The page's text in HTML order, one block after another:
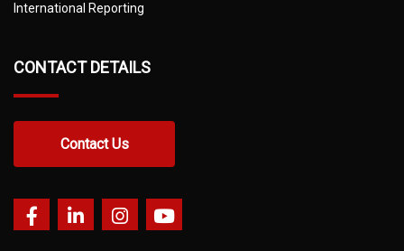
International Reporting
CONTACT DETAILS
Contact Us